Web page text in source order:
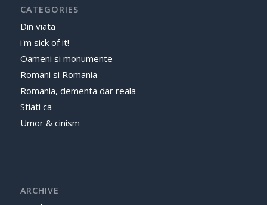
CATEGORIES
Din viata
i'm sick of it!
Oameni si monumente
Romani si Romania
Romania, dementa dar reala
Stiati ca
Umor & cinism
ARCHIVE